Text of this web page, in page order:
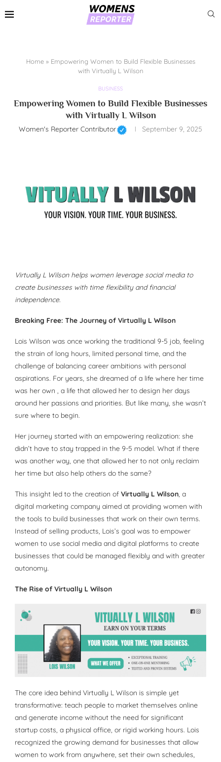
Home» Empowering Women to Build Flexible Businesses
with Virtually L Wilson
BUSINESS
Empowering Women to Build Flexible Businesses
with Virtually L Wilson
Women's Reporter Contributor September 9, 2025
Virtually L Wilson helps women leverage social media to
create businesses with time flexibility and financial
independence.
Breaking Free: The Journey of Virtually L Wilson
Lois Wilson was once working the traditional 9-5 job, feeling
the strain of long hours, limited personal time, and the
challenge of balancing career ambitions with personal
aspirations. For years, she dreamed of a life where her time
was her own , a life that allowed her to design her days
around her passions and priorities. But like many, she wasn’t
sure where to begin.
Her journey started with an empowering realization: she
didn’t have to stay trapped in the 9-5 model. What if there
was another way, one that allowed her to not only reclaim
her time but also help others do the same?
This insight led to the creation of Virtually L Wilson, a
digital marketing company aimed at providing women with
the tools to build businesses that work on their own terms.
Instead of selling products, Lois’s goal was to empower
women to use social media and digital platforms to create
businesses that could be managed flexibly and with greater
autonomy.
The Rise of Virtually L Wilson
The core idea behind Virtually L Wilson is simple yet
transformative: teach people to market themselves online
and generate income without the need for significant
startup costs, a physical office, or rigid working hours. Lois
recognized the growing demand for businesses that allow
women to work from anywhere, set their own schedules,